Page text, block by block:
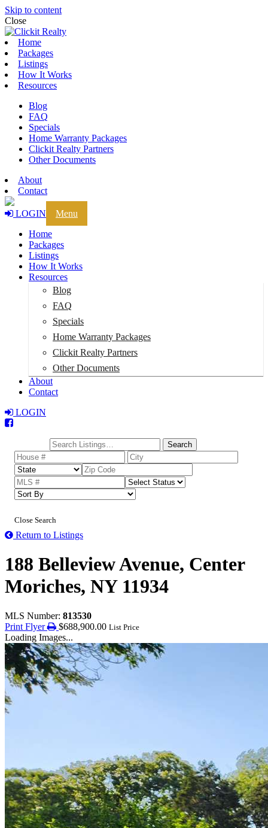
Skip to content
Close
Home
Packages
Listings
How It Works
Resources
Blog
FAQ
Specials
Home Warranty Packages
Clickit Realty Partners
Other Documents
About
Contact
LOGIN
Menu
Home
Packages
Listings
How It Works
Resources
Blog
FAQ
Specials
Home Warranty Packages
Clickit Realty Partners
Other Documents
About
Contact
LOGIN
Search
Close Search
Return to Listings
188 Belleview Avenue, Center
Moriches, NY 11934
MLS Number: 813530
Print Flyer
$688,900.00 List Price
Loading Images...